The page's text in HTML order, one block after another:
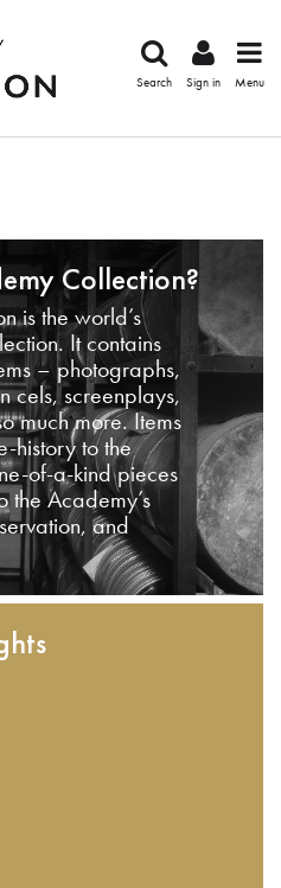
Search Sign in Menu
Collection?
is the world’s
It contains
– photographs,
cels, screenplays,
much more. Items
history to the
of-a-kind pieces
the Academy’s
and